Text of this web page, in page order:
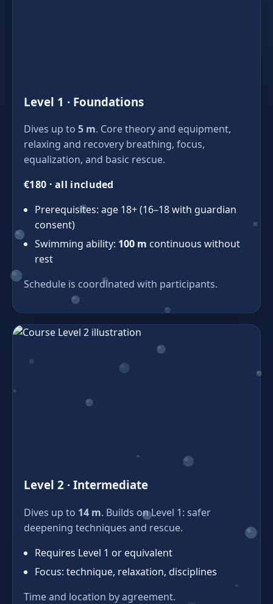
Level 1 · Foundations
Dives up to 5 m. Core theory and equipment,
relaxing and recovery breathing, focus,
equalization, and basic rescue.
€180 · all included
Prerequisites: age 18+ (16–18 with guardian
consent)
Swimming ability: 100 m continuous without
rest
Schedule is coordinated with participants.
Level 2 · Intermediate
Dives up to 14 m. Builds on Level 1: safer
deepening techniques and rescue.
Requires Level 1 or equivalent
Focus: technique, relaxation, disciplines
Time and location by agreement.